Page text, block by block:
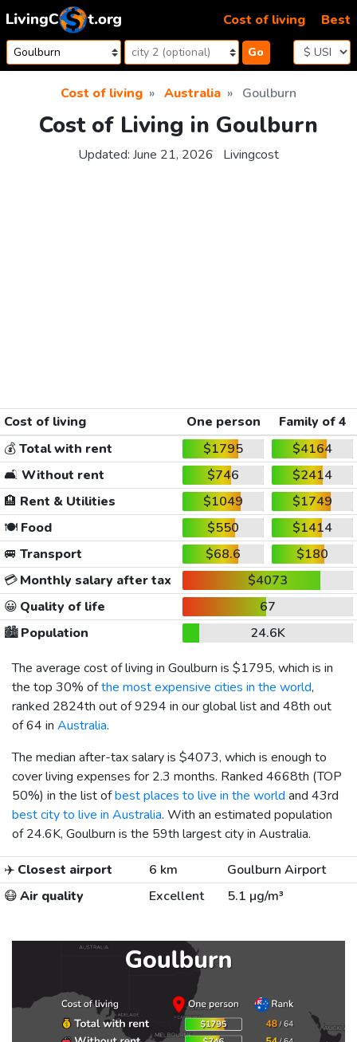
Skip to content
Go
Cost of living Best
Cost of living Australia Goulburn
Cost of Living in Goulburn
Updated: June 21, 2026 Livingcost
Cost of living One person
Family of 4
💰Total with rent $1795
$4164
🛋️ Without rent $746
$2414
🏨 Rent & Utilities $1049
$1749
🍽️Food $550
$1414
🚐 Transport $68.6
$180
💳Monthly salary after tax
$4073
😀 Quality of life
67
🏙️Population
24.6K
The average cost of living in Goulburn is $1795, which is in
the top 30% ofthe most expensive cities in the world,
ranked 2824th out of 9294 in our global list and 48th out
of 64 in Australia.
The median after-tax salary is $4073, which is enough to
cover living expenses for 2.3 months. Ranked 4668th (TOP
50%) in the list ofbest places to live in the world and 43rd
best city to live in Australia. With an estimated population
of 24.6K, Goulburn is the 59th largest city in Australia.
✈️ Closest airport 6 km
Goulburn Airport
😷Air quality Excellent 5.1 µg/m³